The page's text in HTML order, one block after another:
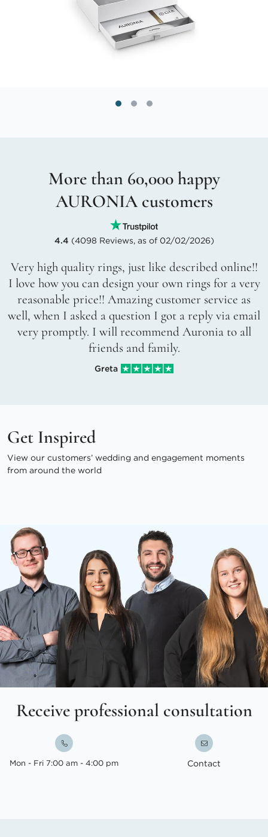
More than 60,000 happy
AURONIA customers
4.4 (4098 Reviews, as of 02/02/2026)
Very high quality rings, just like described online!!
I love how you can design your own rings for a very
reasonable price!! Amazing customer service as
well, when I asked a question I got a reply via email
very promptly. I will recommend Auronia to all
friends and family.
Greta
Get Inspired
View our customers’ wedding and engagement moments
from around the world
Receive professional consultation
Mon - Fri 7:00 am - 4:00 pm Contact